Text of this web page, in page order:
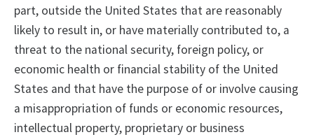
part, outside the United States that are reasonably
likely to result in, or have materially contributed to, a
threat to the national security, foreign policy, or
economic health or financial stability of the United
States and that have the purpose of or involve causing
a misappropriation of funds or economic resources,
intellectual property, proprietary or business